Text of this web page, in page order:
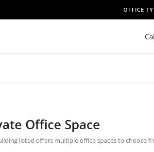
OFFICE
Office Space
listed offers multiple office spaces to choose